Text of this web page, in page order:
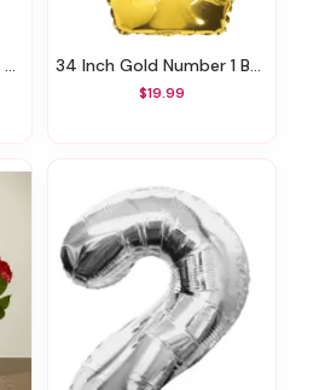
34 Inch Gold Number 1 Balloon
$19.99